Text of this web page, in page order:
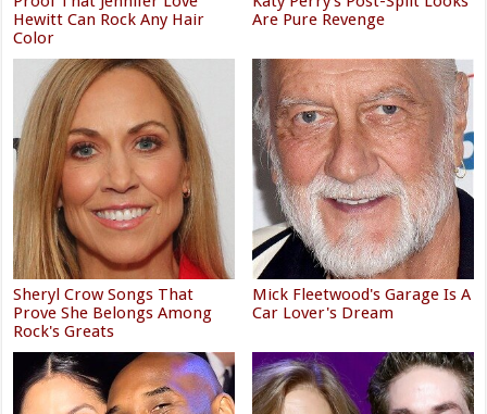
Hewitt Can Rock Any Hair
Color
Are Pure Revenge
Sheryl Crow Songs That
Prove She Belongs Among
Rock's Greats
Mick Fleetwood's Garage Is A
Car Lover's Dream